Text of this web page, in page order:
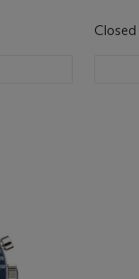
Closed